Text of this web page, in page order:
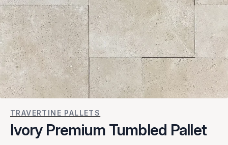
TRAVERTINE PALLETS
Ivory Premium Tumbled Pallet